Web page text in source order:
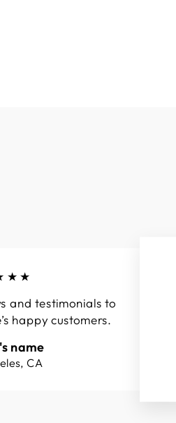
and testimonials to
happy customers.
name
CA